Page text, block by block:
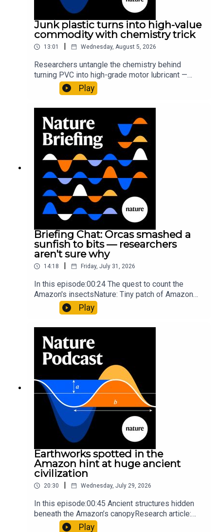
Junk plastic turns into high-value
commodity with chemistry trick
13:01 Wednesday, August 5, 2026
Researchers untangle the chemistry behind
turning PVC into high-grade motor lubricant —
plus, how engineered yeast can help make a
cancer drug.00:45 The chemistry behind
converting PVC into lubricantResearch article:
Munyaneza et al.09:15 Research
HighlightsNature: ​​​​​​​Engineered yeast that make
cancer drugs could spare a rare flowerNature: ​​​​​​​
Sickle-cell disease linked to prematurely aged
stem cells in mice​​​​​​​Subscribe to Nature Briefing, an
unmissable daily round-up of science news,
opinion and analysis free in your inbox every
weekday.
Play
Briefing Chat: Orcas smashed a
sunfish to bits — researchers
aren't sure why
14:18 Friday, July 31, 2026
In this episode:00:24 The quest to count the
Amazon's insectsNature: Tiny patch of Amazon
likely holds 40,000 insect species — many new to
science07:31 The orcas that exploded a
sunfishThe Guardian: Orcas seen ramming prey
so hard it explodes may be playing gameTiktok:
Orcas vs sunfishSubscribe to Nature Briefing, an
unmissable daily round-up of science news,
opinion and analysis free in your inbox every
weekday.
Play
Earthworks spotted in the
Amazon hint at huge ancient
civilization
20:30 Wednesday, July 29, 2026
In this episode:00:45 Ancient structures hidden
beneath the Amazon’s canopyResearch article:
Pärssinen et al.09:15 Research HighlightsNature:
Play